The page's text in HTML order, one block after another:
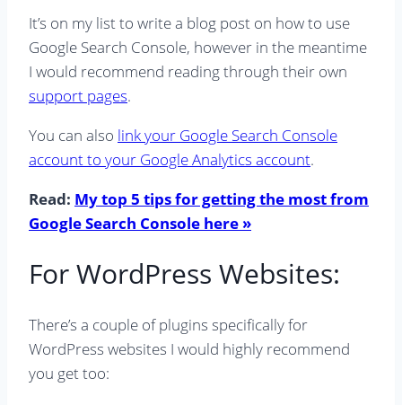
It’s on my list to write a blog post on how to use
Google Search Console, however in the meantime
I would recommend reading through their own
support pages.
You can also link your Google Search Console
account to your Google Analytics account.
Read: My top 5 tips for getting the most from
Google Search Console here »
For WordPress Websites:
There’s a couple of plugins specifically for
WordPress websites I would highly recommend
you get too: